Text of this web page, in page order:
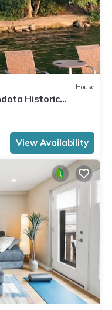
House
Historic
View Availability